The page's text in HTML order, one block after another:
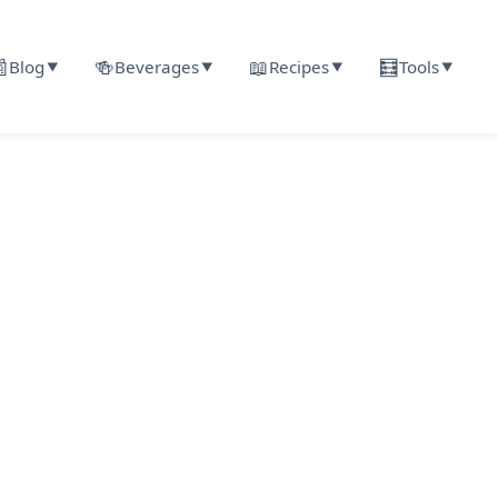
Blog ▼ 🍻Beverages▼ 📖Recipes▼ 🧮Tools▼